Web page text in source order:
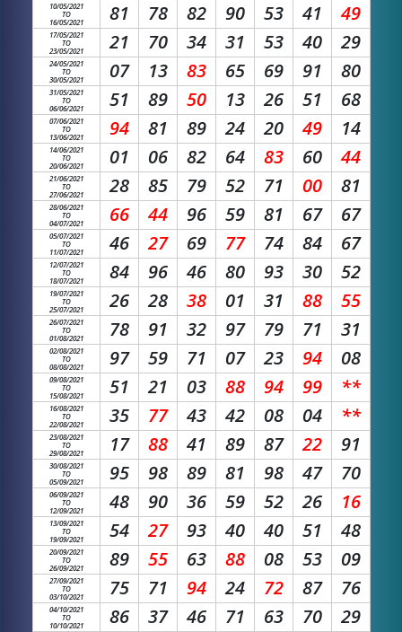
10/05/2021
TO
16/05/2021
81 78 82 90 53 41 49
17/05/2021
TO
23/05/2021
21 70 34 31 53 40 29
24/05/2021
TO
30/05/2021
07 13 83 65 69 91 80
31/05/2021
TO
06/06/2021
51 89 50 13 26 51 68
07/06/2021
TO
13/06/2021
94 81 89 24 20 49 14
14/06/2021
TO
20/06/2021
01 06 82 64 83 60 44
21/06/2021
TO
27/06/2021
28 85 79 52 71 00 81
28/06/2021
TO
04/07/2021
66 44 96 59 81 67 67
05/07/2021
TO
11/07/2021
46 27 69 77 74 84 67
12/07/2021
TO
18/07/2021
84 96 46 80 93 30 52
19/07/2021
TO
25/07/2021
26 28 38 01 31 88 55
26/07/2021
TO
01/08/2021
78 91 32 97 79 71 31
02/08/2021
TO
08/08/2021
97 59 71 07 23 94 08
09/08/2021
TO
15/08/2021
51 21 03 88 94 99 **
16/08/2021
TO
22/08/2021
35 77 43 42 08 04 **
23/08/2021
TO
29/08/2021
17 88 41 89 87 22 91
30/08/2021
TO
05/09/2021
95 98 89 81 98 47 70
06/09/2021
TO
12/09/2021
48 90 36 59 52 26 16
13/09/2021
TO
19/09/2021
54 27 93 40 40 51 48
20/09/2021
TO
26/09/2021
89 55 63 88 08 53 09
27/09/2021
TO
03/10/2021
75 71 94 24 72 87 76
04/10/2021
TO
10/10/2021
86 37 46 71 63 70 29